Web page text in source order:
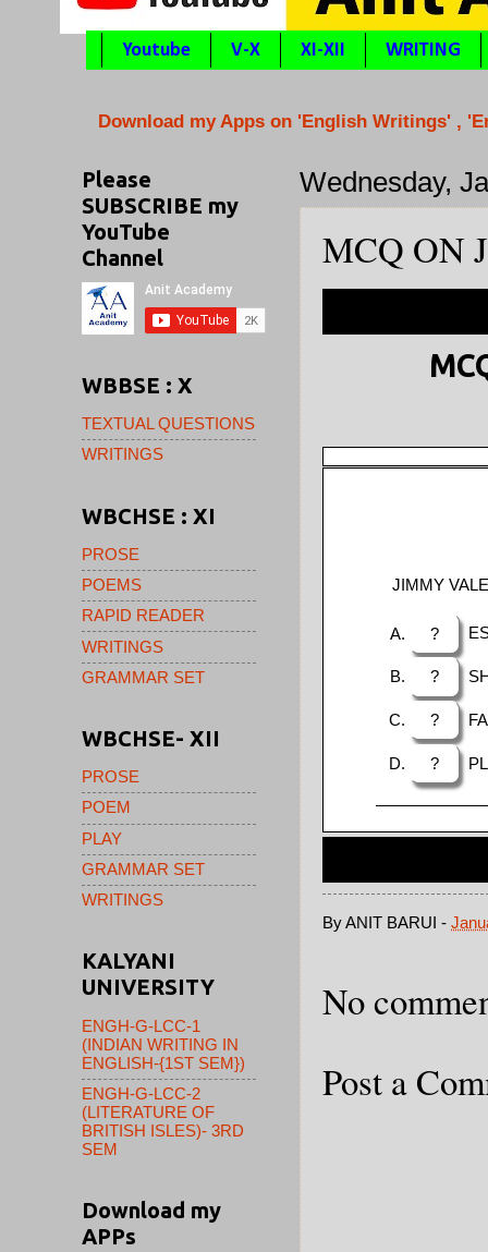
Youtube V-X XI-XII WRITING
Download my Apps on 'English Writings' ,
Wednesday,
MCQ ON
JIMMY
?
?
?
?
ByANIT BARUI -
No
Post a
Please
SUBSCRIBE my
YouTube
Channel
WBBSE : X
TEXTUAL QUESTIONS
WRITINGS
WBCHSE : XI
PROSE
POEMS
RAPID READER
WRITINGS
GRAMMAR SET
WBCHSE- XII
PROSE
POEM
PLAY
GRAMMAR SET
WRITINGS
KALYANI
UNIVERSITY
ENGH-G-LCC-1
(INDIAN WRITING IN
ENGLISH-{1ST SEM})
ENGH-G-LCC-2
(LITERATURE OF
BRITISH ISLES)- 3RD
SEM
Download my
APPs